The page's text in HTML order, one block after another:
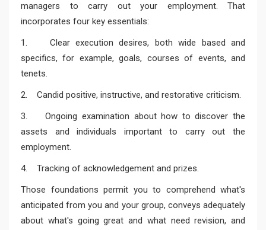
managers to carry out your employment. That
incorporates four key essentials:
1. Clear execution desires, both wide based and
specifics, for example, goals, courses of events, and
tenets.
2. Candid positive, instructive, and restorative criticism.
3. Ongoing examination about how to discover the
assets and individuals important to carry out the
employment.
4. Tracking of acknowledgement and prizes.
Those foundations permit you to comprehend what's
anticipated from you and your group, conveys adequately
about what's going great and what need revision, and